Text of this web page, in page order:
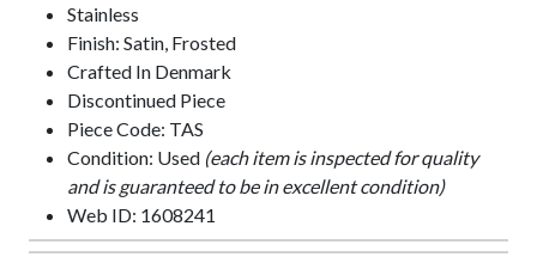
Stainless
Finish: Satin, Frosted
Crafted In Denmark
Discontinued Piece
Piece Code: TAS
Condition: Used (each item is inspected for quality
and is guaranteed to be in excellent condition)
Web ID: 1608241